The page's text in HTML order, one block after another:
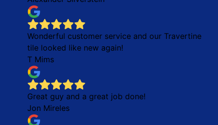
Wonderful customer service and our Travertine
tile looked like new again!
T Mims
Great guy and a great job done!
Jon Mireles